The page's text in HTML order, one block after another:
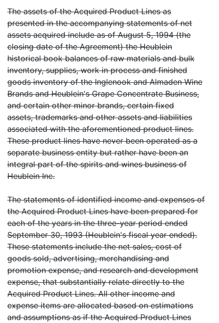
The assets of the Acquired Product Lines as
presented in the accompanying statements of net
assets acquired include as of August 5, 1994 (the
closing date of the Agreement) the Heublein
historical book balances of raw materials and bulk
inventory, supplies, work in process and finished
goods inventory of the Inglenook and Almaden Wine
Brands and Heublein's Grape Concentrate Business,
and certain other minor brands, certain fixed
assets, trademarks and other assets and liabilities
associated with the aforementioned product lines.
These product lines have never been operated as a
separate business entity but rather have been an
integral part of the spirits and wines business of
Heublein Inc.
The statements of identified income and expenses of
the Acquired Product Lines have been prepared for
each of the years in the three-year period ended
September 30, 1993 (Heublein's fiscal year ended).
These statements include the net sales, cost of
goods sold, advertising, merchandising and
promotion expense, and research and development
expense, that substantially relate directly to the
Acquired Product Lines. All other income and
expense items are allocated based on estimations
and assumptions as if the Acquired Product Lines